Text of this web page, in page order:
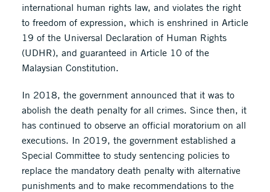
international human rights law, and violates the right
to freedom of expression, which is enshrined in Article
19 of the Universal Declaration of Human Rights
(UDHR), and guaranteed in Article 10 of the
Malaysian Constitution.
In 2018, the government announced that it was to
abolish the death penalty for all crimes. Since then, it
has continued to observe an official moratorium on all
executions. In 2019, the government established a
Special Committee to study sentencing policies to
replace the mandatory death penalty with alternative
punishments and to make recommendations to the